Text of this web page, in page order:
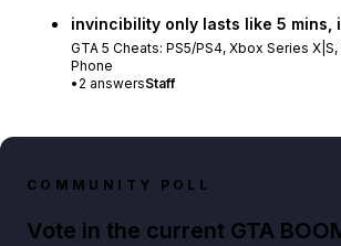
invincibility only lasts like 5 mins,
GTA 5 Cheats: PS5/PS4, Xbox Series
Phone
• 2 answersStaff
COMMUNITY POLL
Vote in the current GTA